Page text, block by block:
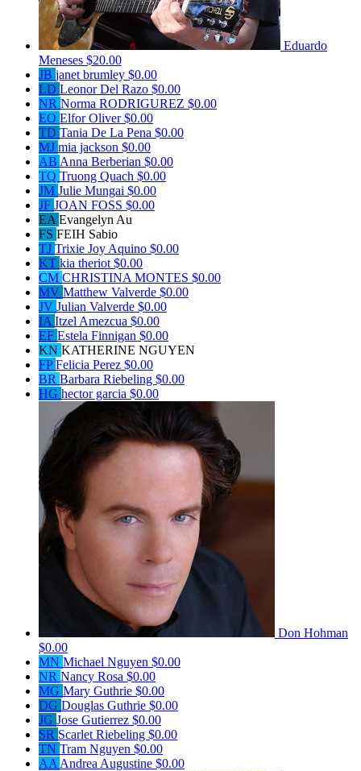
Eduardo
Meneses $20.00
JB janet brumley $0.00
LD Leonor Del Razo $0.00
NR Norma RODRIGUREZ $0.00
EO Elfor Oliver$0.00
TD Tania De La Pena $0.00
MJ mia jackson $0.00
AB Anna Berberian $0.00
TQ Truong Quach $0.00
JM Julie Mungai $0.00
JF JOAN FOSS $0.00
EA Evangelyn Au
FS FEIH Sabio
TJ Trixie Joy Aquino $0.00
KT kia theriot $0.00
CM CHRISTINA MONTES $0.00
MV Matthew Valverde $0.00
JV Julian Valverde $0.00
IA Itzel Amezcua $0.00
EF Estela Finnigan $0.00
KN KATHERINE NGUYEN
FPFelicia Perez $0.00
BR Barbara Riebeling $0.00
HG hector garcia $0.00
Don Hohman
$0.00
MN Michael Nguyen $0.00
NR Nancy Rosa $0.00
MG Mary Guthrie $0.00
DG Douglas Guthrie $0.00
JG Jose Gutierrez $0.00
SR Scarlet Riebeling $0.00
TN Tram Nguyen $0.00
AA Andrea Augustine $0.00